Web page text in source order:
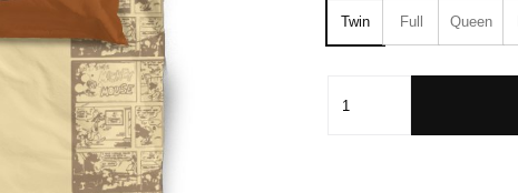
Twin Full Queen